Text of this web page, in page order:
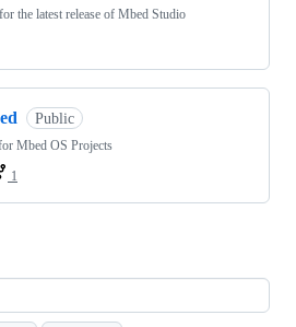
the latest release of Mbed Studio
Public
Mbed OS Projects
1